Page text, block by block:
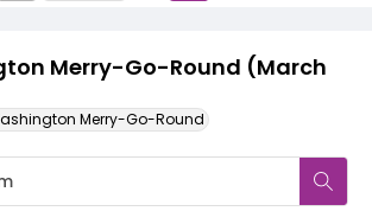
Merry-Go-Round (March
Merry-Go-Round